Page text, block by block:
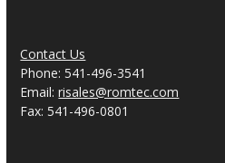
Contact Us
Phone: 541-496-3541
Email:risales@romtec.com
Fax: 541-496-0801